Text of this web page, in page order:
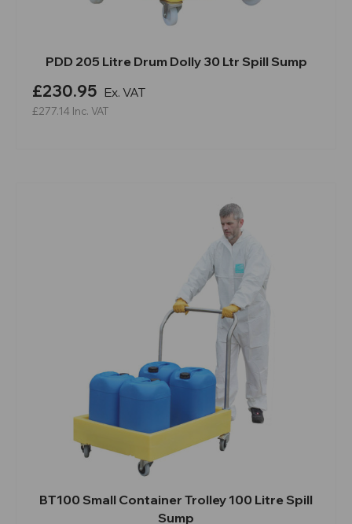
PDD 205 Litre Drum Dolly 30 Ltr Spill Sump
£230.95 Ex. VAT
£277.14 Inc. VAT
BT100 Small Container Trolley 100 Litre Spill
Sump